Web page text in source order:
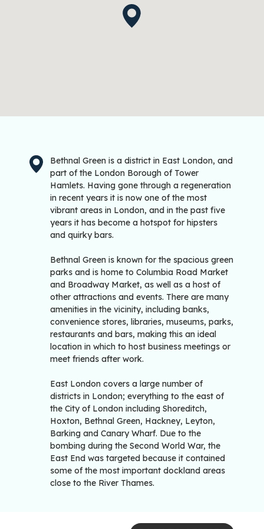
Bethnal Green is a district in East London, and
part of the London Borough of Tower
Hamlets. Having gone through a regeneration
in recent years it is now one of the most
vibrant areas in London, and in the past five
years it has become a hotspot for hipsters
and quirky bars.
Bethnal Green is known for the spacious green
parks and is home to Columbia Road Market
and Broadway Market, as well as a host of
other attractions and events. There are many
amenities in the vicinity, including banks,
convenience stores, libraries, museums, parks,
restaurants and bars, making this an ideal
location in which to host business meetings or
meet friends after work.
East London covers a large number of
districts in London; everything to the east of
the City of London including Shoreditch,
Hoxton, Bethnal Green, Hackney, Leyton,
Barking and Canary Wharf. Due to the
bombing during the Second World War, the
East End was targeted because it contained
some of the most important dockland areas
close to the River Thames.